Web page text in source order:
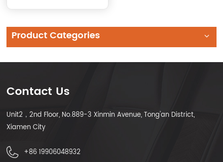
Product Categories
Contact Us
Unit2，2nd Floor, No.889-3 Xinmin Avenue, Tong'an District,
Xiamen City
+86 19906048932